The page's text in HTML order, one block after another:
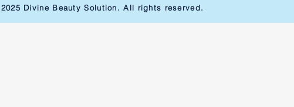
Divine Beauty Solution. All rights reserved.